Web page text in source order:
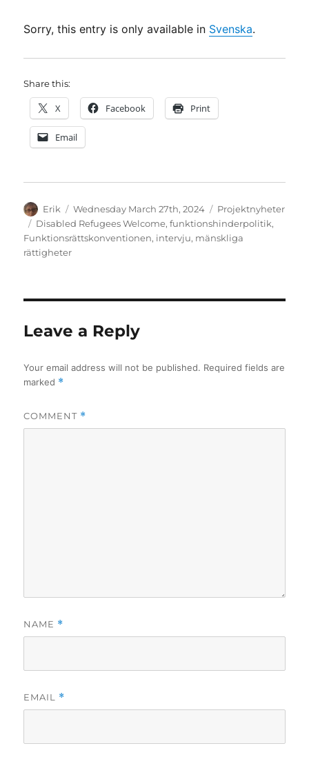
Sorry, this entry is only available in Svenska.
Share this:
X Facebook Print
Email
Author
Erik
Posted
on
Wednesday March 27th, 2024 Categories
Projektnyheter
Tags
Disabled Refugees Welcome,funktionshinderpolitik,
Funktionsrättskonventionen, intervju, mänskliga
rättigheter
Leave a Reply
Your email address will not be published. Required fields are
marked *
COMMENT *
NAME *
EMAIL *